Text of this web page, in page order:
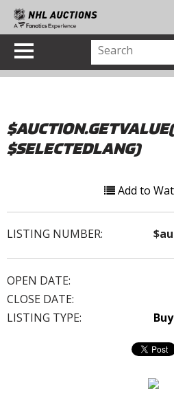
$SELECTEDLANG)
Add to
LISTING NUMBER:
OPEN DATE:
CLOSE DATE:
LISTING TYPE: